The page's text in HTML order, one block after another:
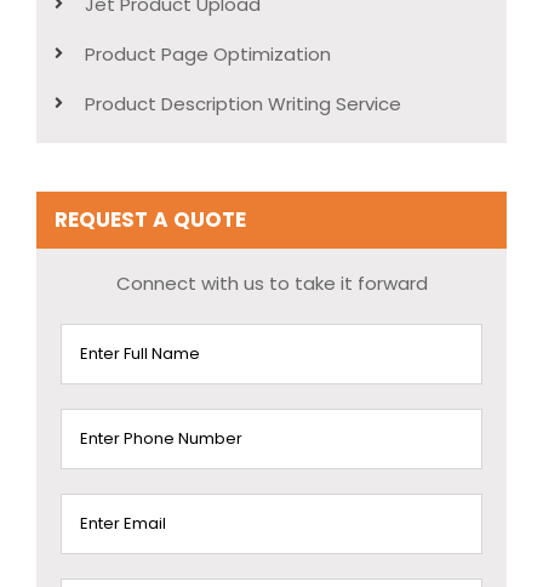
Product Page Optimization
Product Description Writing Service
REQUEST A QUOTE
Connect with us to take it forward